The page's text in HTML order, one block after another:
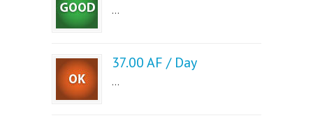
...
37.00 AF / Day
...